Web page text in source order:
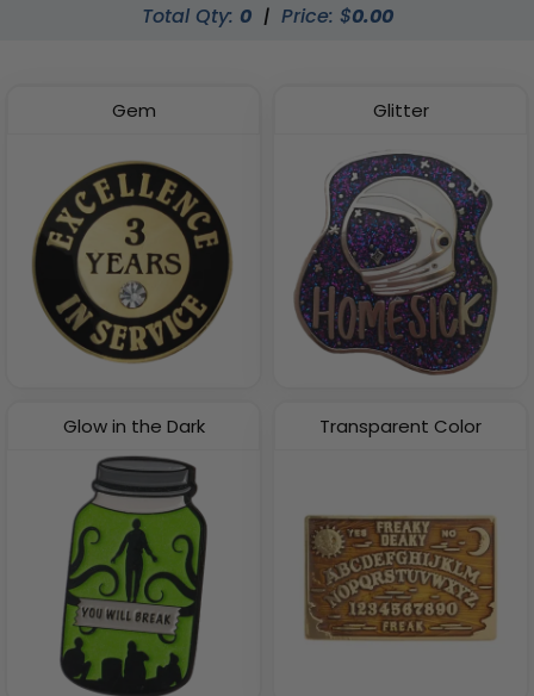
Total Qty: 0 | Price: $0.00
Gem Glitter
Glow in the Dark Transparent Color